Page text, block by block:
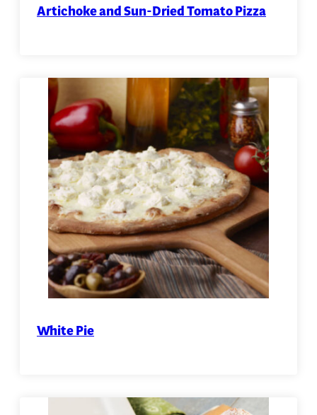
Artichoke and Sun-Dried Tomato Pizza
White Pie